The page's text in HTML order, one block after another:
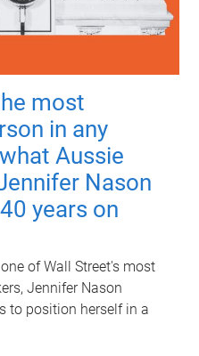
most
in any
Aussie
Nason
years on
of Wall Street's most
Jennifer Nason
to position herself in a